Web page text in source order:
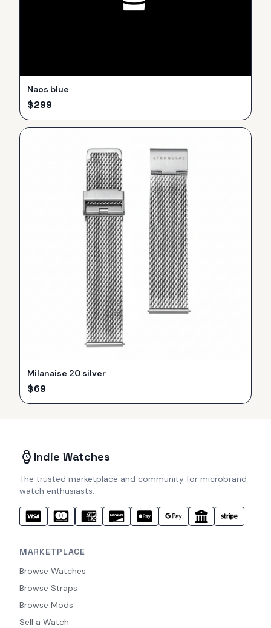
Naos blue
$299
Milanaise 20 silver
$69
Indie Watches
The trusted marketplace and community for microbrand
watch enthusiasts.
MARKETPLACE
Browse Watches
Browse Straps
Browse Mods
Sell a Watch